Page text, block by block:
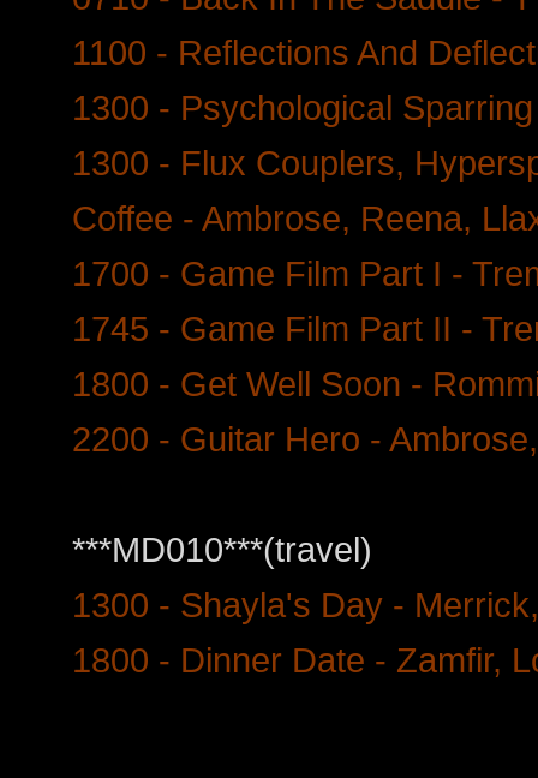
1100 - Reflections And
1300 - Psychological
1300 - Flux Couplers,
Coffee - Ambrose, Reena,
1700 - Game Film Part I -
1745 - Game Film Part II -
1800 - Get Well Soon -
2200 - Guitar Hero -
***MD010***(travel)
1300 - Shayla's Day -
1800 - Dinner Date - Zamfir,